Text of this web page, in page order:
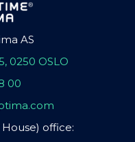
AS
0250 OSLO
00
office: